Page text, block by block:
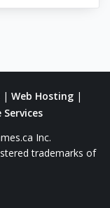
| Web Hosting|
Inc.
trademarks of